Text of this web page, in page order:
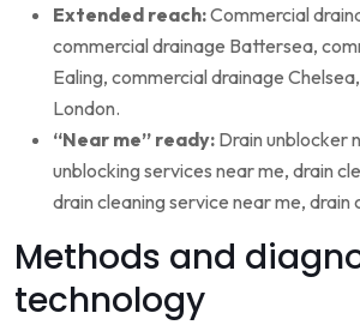
Extended reach:Commercial
commercial drainage Battersea,
Ealing, commercial drainage
London.
“Near me” ready: Drain unblocker
unblocking services near me, drain
drain cleaning service near me, drain
Methods and
technology